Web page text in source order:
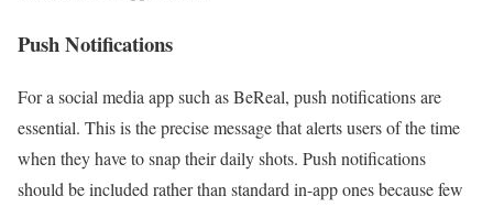
Push Notifications
For a social media app such as BeReal, push notifications are
essential. This is the precise message that alerts users of the time
when they have to snap their daily shots. Push notifications
should be included rather than standard in-app ones because few